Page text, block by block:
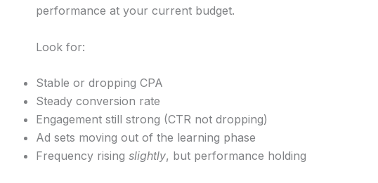
performance at your current budget.
Look for:
Stable or dropping CPA
Steady conversion rate
Engagement still strong (CTR not dropping)
Ad sets moving out of the learning phase
Frequency rising slightly, but performance holding